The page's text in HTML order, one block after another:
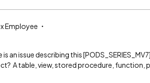
Employee
an issue describing this
A table, view, stored procedure, function,